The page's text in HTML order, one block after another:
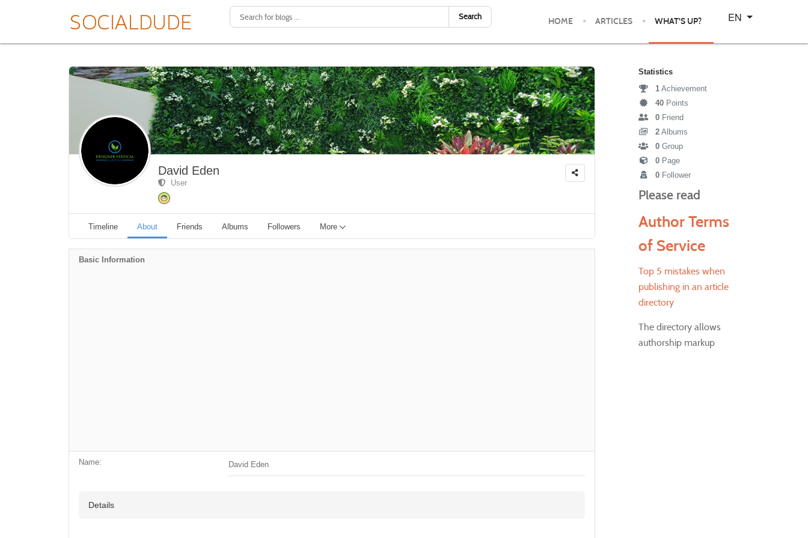
Search HOME ARTICLES WHAT'S UP?
Select your language
EN
David Eden
User
Timeline About Friends Albums Followers More
Basic Information
Name: David Eden
Details
Statistics
1 Achievement
40 Points
0 Friend
2 Albums
0 Group
0 Page
0 Follower
Please read
Author Terms
of Service
Top 5 mistakes when
publishing in an article
directory
The directory allows
authorship markup